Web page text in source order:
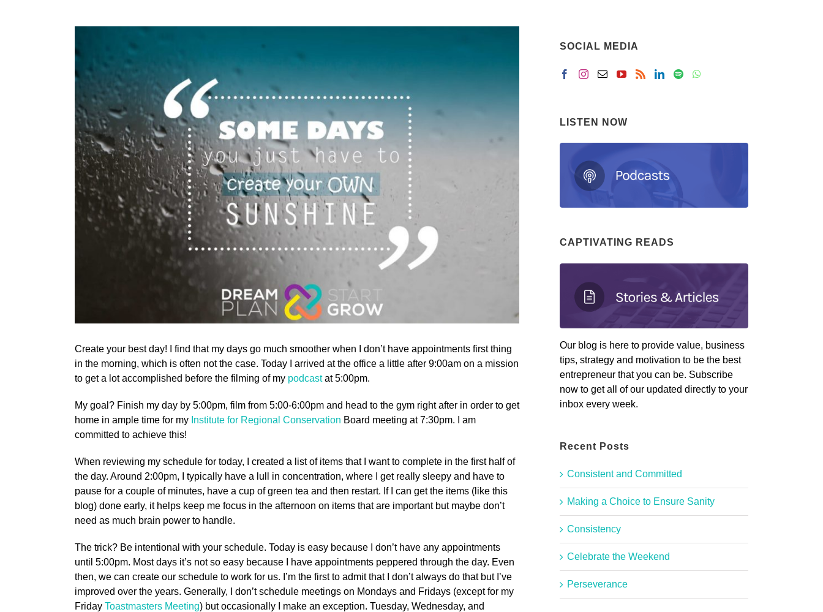
Larger
Image
Create your best day! I find that my days go much smoother when I don’t have appointments first thing
in the morning, which is often not the case. Today I arrived at the office a little after 9:00am on a mission
to get a lot accomplished before the filming of my podcastat 5:00pm.
My goal? Finish my day by 5:00pm, film from 5:00-6:00pm and head to the gym right after in order to get
home in ample time for my Institute for Regional Conservation Board meeting at 7:30pm. I am
committed to achieve this!
When reviewing my schedule for today, I created a list of items that I want to complete in the first half of
the day. Around 2:00pm, I typically have a lull in concentration, where I get really sleepy and have to
pause for a couple of minutes, have a cup of green tea and then restart. If I can get the items (like this
blog) done early, it helps keep me focus in the afternoon on items that are important but maybe don’t
need as much brain power to handle.
The trick? Be intentional with your schedule. Today is easy because I don’t have any appointments
until 5:00pm. Most days it’s not so easy because I have appointments peppered through the day. Even
then, we can create our schedule to work for us. I’m the first to admit that I don’t always do that but I’ve
improved over the years. Generally, I don’t schedule meetings on Mondays and Fridays (except for my
Friday Toastmasters Meeting) but occasionally I make an exception. Tuesday, Wednesday, and
SOCIAL MEDIA
LISTEN NOW
CAPTIVATING READS
Our blog is here to provide value, business
tips, strategy and motivation to be the best
entrepreneur that you can be. Subscribe
now to get all of our updated directly to your
inbox every week.
Recent Posts
Consistent and Committed
Making a Choice to Ensure Sanity
Consistency
Celebrate the Weekend
Perseverance